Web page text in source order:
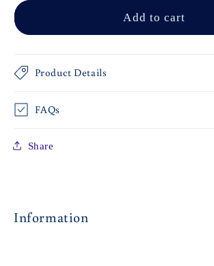
Add to cart
Product Details
FAQs
Share
Information